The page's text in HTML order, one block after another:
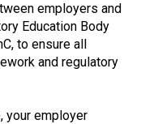
employers and
Education Body
to ensure all
and regulatory
your employer